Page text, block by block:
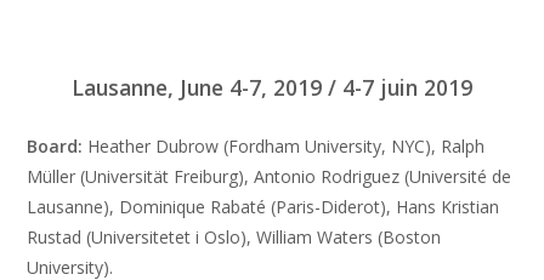
Lausanne, June 4-7, 2019 / 4-7 juin 2019
Board: Heather Dubrow (Fordham University, NYC), Ralph
Müller (Universität Freiburg), Antonio Rodriguez (Université de
Lausanne), Dominique Rabaté (Paris-Diderot), Hans Kristian
Rustad (Universitetet i Oslo), William Waters (Boston
University).